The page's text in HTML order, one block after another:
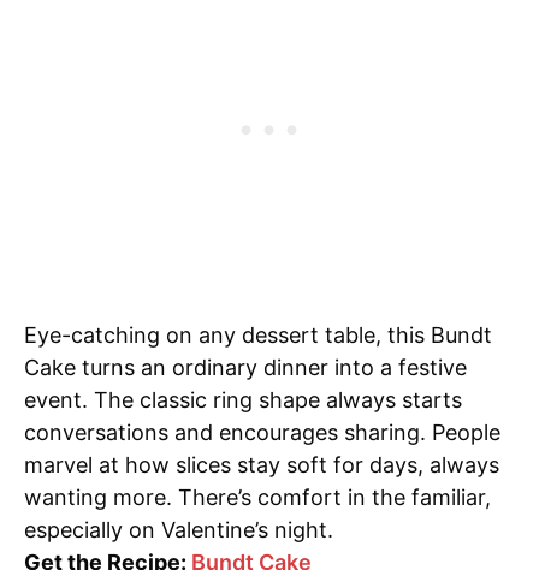
Eye-catching on any dessert table, this Bundt
Cake turns an ordinary dinner into a festive
event. The classic ring shape always starts
conversations and encourages sharing. People
marvel at how slices stay soft for days, always
wanting more. There’s comfort in the familiar,
especially on Valentine’s night.
Get the Recipe: Bundt Cake